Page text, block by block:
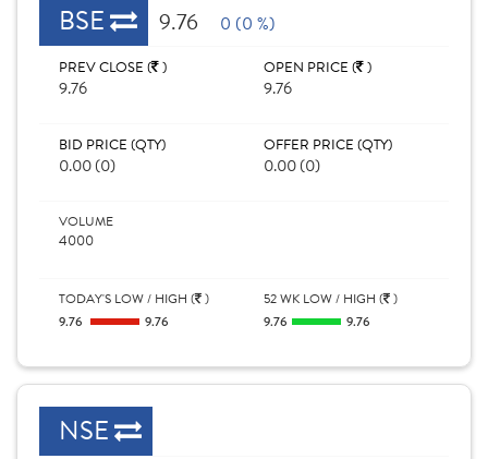
BSE 9.76 0 (0 %)
PREV CLOSE ( )
9.76
OPEN PRICE ( )
9.76
BID PRICE (QTY)
0.00 (0)
OFFER PRICE (QTY)
0.00 (0)
VOLUME
4000
TODAY'S LOW / HIGH ( )
9.76
9.76
52 WK LOW / HIGH ( )
9.76
9.76
NSE